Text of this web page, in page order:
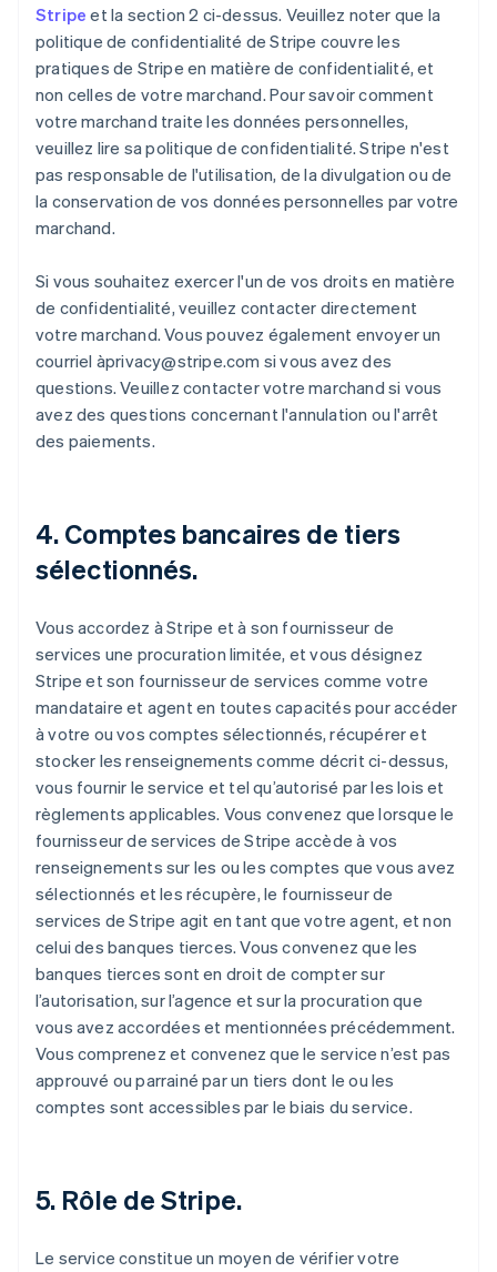
Stripe et la section 2 ci-dessus. Veuillez noter que la
politique de confidentialité de Stripe couvre les
pratiques de Stripe en matière de confidentialité, et
non celles de votre marchand. Pour savoir comment
votre marchand traite les données personnelles,
veuillez lire sa politique de confidentialité. Stripe n'est
pas responsable de l'utilisation, de la divulgation ou de
la conservation de vos données personnelles par votre
marchand.
Si vous souhaitez exercer l'un de vos droits en matière
de confidentialité, veuillez contacter directement
votre marchand. Vous pouvez également envoyer un
courriel àprivacy@stripe.com si vous avez des
questions. Veuillez contacter votre marchand si vous
avez des questions concernant l'annulation ou l'arrêt
des paiements.
4. Comptes bancaires de tiers
sélectionnés.
Vous accordez à Stripe et à son fournisseur de
services une procuration limitée, et vous désignez
Stripe et son fournisseur de services comme votre
mandataire et agent en toutes capacités pour accéder
à votre ou vos comptes sélectionnés, récupérer et
stocker les renseignements comme décrit ci-dessus,
vous fournir le service et tel qu’autorisé par les lois et
règlements applicables. Vous convenez que lorsque le
fournisseur de services de Stripe accède à vos
renseignements sur les ou les comptes que vous avez
sélectionnés et les récupère, le fournisseur de
services de Stripe agit en tant que votre agent, et non
celui des banques tierces. Vous convenez que les
banques tierces sont en droit de compter sur
l’autorisation, sur l’agence et sur la procuration que
vous avez accordées et mentionnées précédemment.
Vous comprenez et convenez que le service n’est pas
approuvé ou parrainé par un tiers dont le ou les
comptes sont accessibles par le biais du service.
5. Rôle de Stripe.
Le service constitue un moyen de vérifier votre